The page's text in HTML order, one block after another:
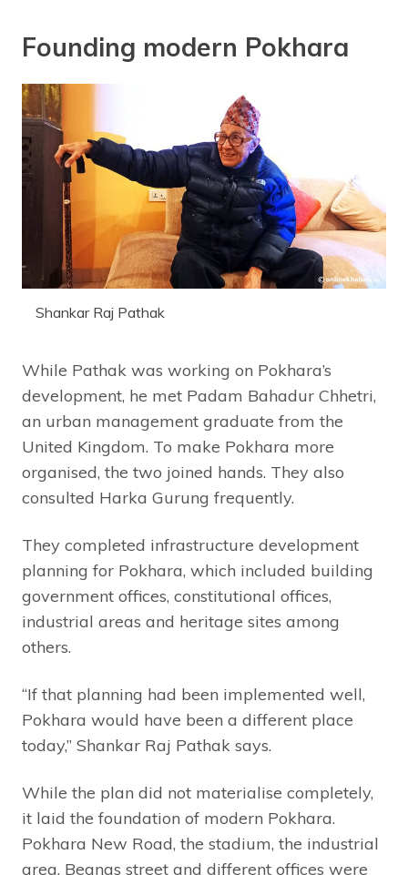
Founding modern Pokhara
Shankar Raj Pathak
While Pathak was working on Pokhara’s
development, he met Padam Bahadur Chhetri,
an urban management graduate from the
United Kingdom. To make Pokhara more
organised, the two joined hands. They also
consulted Harka Gurung frequently.
They completed infrastructure development
planning for Pokhara, which included building
government offices, constitutional offices,
industrial areas and heritage sites among
others.
“If that planning had been implemented well,
Pokhara would have been a different place
today,” Shankar Raj Pathak says.
While the plan did not materialise completely,
it laid the foundation of modern Pokhara.
Pokhara New Road, the stadium, the industrial
area, Begnas street and different offices were